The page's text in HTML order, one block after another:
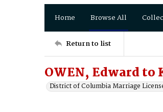
Home Browse All
Return to list
OWEN, Edward to
District of Columbia Marriage